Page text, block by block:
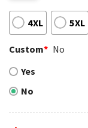
4XL 5XL
Custom* No
Yes
No